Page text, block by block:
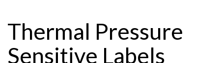
Thermal Pressure
Sensitive Labels